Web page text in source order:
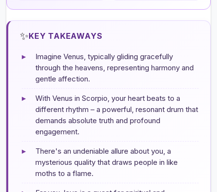
✨KEY TAKEAWAYS
▸
Imagine Venus, typically gliding gracefully
through the heavens, representing harmony and
gentle affection.
▸
With Venus in Scorpio, your heart beats to a
different rhythm – a powerful, resonant drum that
demands absolute truth and profound
engagement.
▸
There's an undeniable allure about you, a
mysterious quality that draws people in like
moths to a flame.